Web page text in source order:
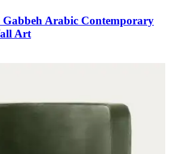
Gabbeh Arabic Contemporary
Art